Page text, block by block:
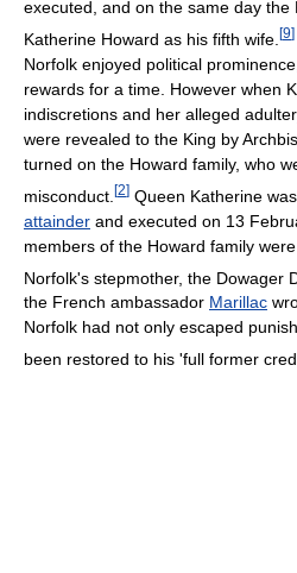
executed, and on the same day the
Katherine Howard as his fifth wife. [9]
Norfolk enjoyed political
rewards for a time. However when
indiscretions and her alleged
were revealed to the King by
turned on the Howard family, who
misconduct. [2] Queen Katherine
attainder and executed on 13
members of the Howard family
Norfolk's stepmother, the Dowager
the French ambassador Marillac
Norfolk had not only escaped
been restored to his 'full former